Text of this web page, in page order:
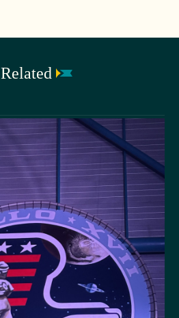
Related